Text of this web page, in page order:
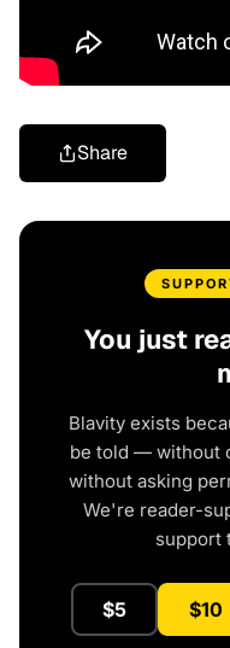
Share
You just
Blavity exists
be told — without
without asking
We're reader-
support
$5 $10